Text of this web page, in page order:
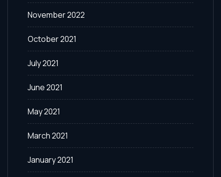
November 2022
October 2021
July 2021
June 2021
May 2021
March 2021
January 2021